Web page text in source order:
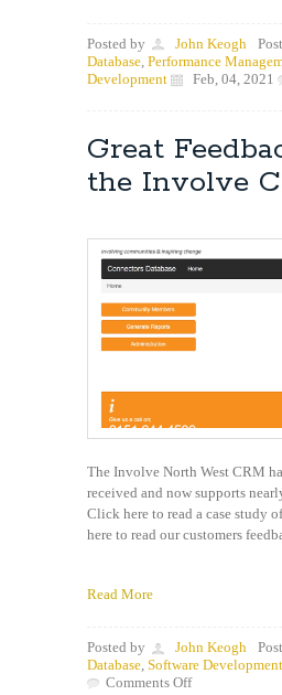
Posted by John Keogh
Database Performance
Development
Feb, 04, 2021
Great
the Involve
The Involve North West CRM
received and now supports
Click here to read a case study
here to read our customers
Read More
Posted by John Keogh
Database, Software Development
Comments Offon